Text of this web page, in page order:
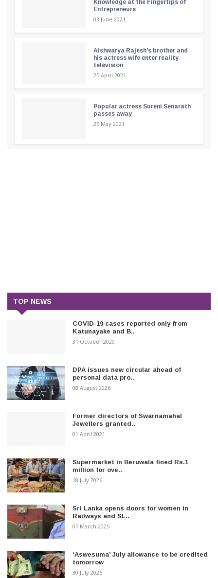
Knowledge at the Fingertips of
Entrepreneurs
03 June 2021
Aishwarya Rajesh's brother and
his actress wife enter reality
television
25 April 2021
Popular actress Sureni Senarath
passes away
26 May 2021
TOP NEWS
COVID-19 cases reported only from
Katunayake and B..
31 October 2020
DPA issues new circular ahead of
personal data pro..
08 August 2026
Former directors of Swarnamahal
Jewellers granted..
01 April 2021
Supermarket in Beruwala fined Rs.1
million for ove..
18 July 2026
Sri Lanka opens doors for women in
Railways and SL..
07 March 2025
‘Aswesuma’ July allowance to be credited
tomorrow
30 July 2026